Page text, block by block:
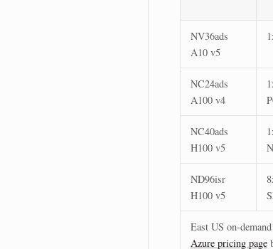
NV36ads
A10 v5
NC24ads
A100 v4
NC40ads
H100 v5
ND96isr
H100 v5
East US on-
Azure pricing page